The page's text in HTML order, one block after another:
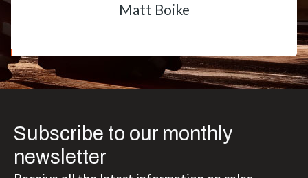
Matt Boike
Subscribe to our monthly
newsletter